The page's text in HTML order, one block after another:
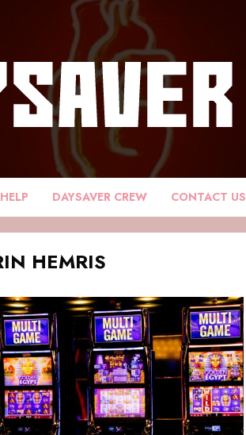
DAYSAVER CREW CONTACT US
HEMRIS